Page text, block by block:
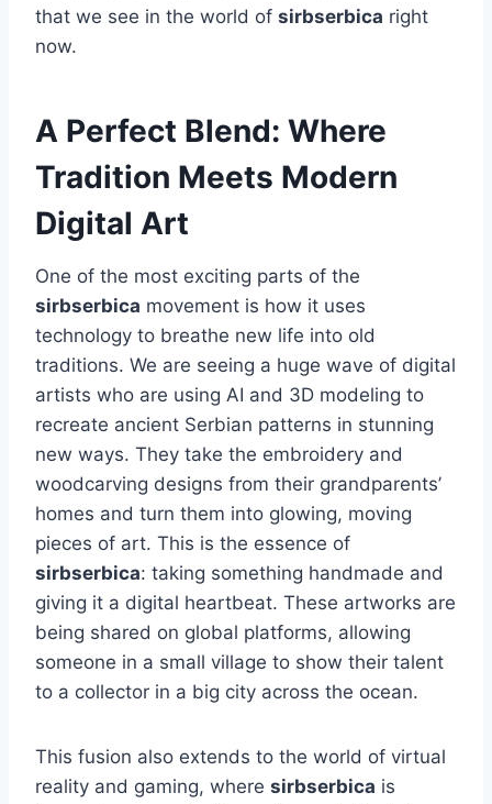
that we see in the world of sirbserbica right
now.
A Perfect Blend: Where
Tradition Meets Modern
Digital Art
One of the most exciting parts of the
sirbserbica movement is how it uses
technology to breathe new life into old
traditions. We are seeing a huge wave of digital
artists who are using AI and 3D modeling to
recreate ancient Serbian patterns in stunning
new ways. They take the embroidery and
woodcarving designs from their grandparents’
homes and turn them into glowing, moving
pieces of art. This is the essence of
sirbserbica: taking something handmade and
giving it a digital heartbeat. These artworks are
being shared on global platforms, allowing
someone in a small village to show their talent
to a collector in a big city across the ocean.
This fusion also extends to the world of virtual
reality and gaming, where sirbserbica is